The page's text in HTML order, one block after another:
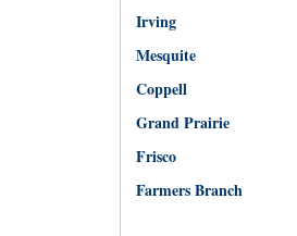
Irving
Mesquite
Coppell
Grand Prairie
Frisco
Farmers Branch